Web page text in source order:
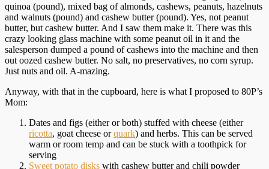
quinoa (pound), mixed bag of almonds, cashews, peanuts, hazelnuts
and walnuts (pound) and cashew butter (pound). Yes, not peanut
butter, but cashew butter. And I saw them make it. There was this
crazy looking glass machine with some peanut oil in it and the
salesperson dumped a pound of cashews into the machine and then
out oozed cashew butter. No salt, no preservatives, no corn syrup.
Just nuts and oil. A-mazing.
Anyway, with that in the cupboard, here is what I proposed to 80P’s
Mom:
Dates and figs (either or both) stuffed with cheese (either
ricotta, goat cheese orquark) and herbs. This can be served
warm or room temp and can be stuck with a toothpick for
serving
Sweet potato disks with cashew butter and chili powder